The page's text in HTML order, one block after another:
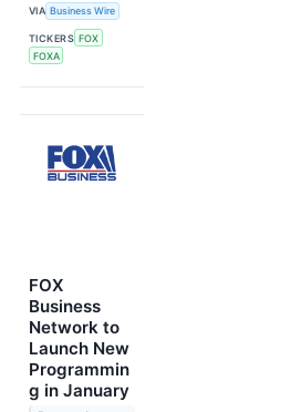
VIA Business Wire
TICKERS FOX
FOXA
FOX
Business
Network to
Launch New
Programmin
g in January